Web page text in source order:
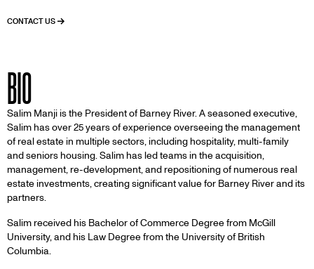
CONTACT US
BIO
Salim Manji is the President of Barney River. A seasoned executive,
Salim has over 25 years of experience overseeing the management
of real estate in multiple sectors, including hospitality, multi-family
and seniors housing. Salim has led teams in the acquisition,
management, re-development, and repositioning of numerous real
estate investments, creating significant value for Barney River and its
partners.
Salim received his Bachelor of Commerce Degree from McGill
University, and his Law Degree from the University of British
Columbia.